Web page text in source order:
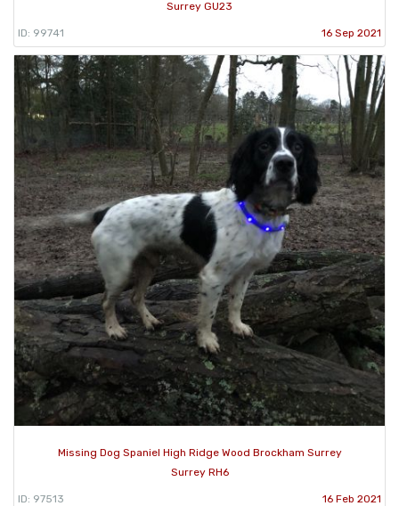
Surrey GU23
ID: 99741 16 Sep 2021
Missing Dog Spaniel High Ridge Wood Brockham Surrey
Surrey RH6
ID: 97513 16 Feb 2021